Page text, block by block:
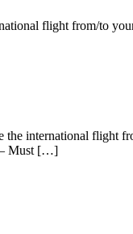
flight from/to
international flight
– Must […]